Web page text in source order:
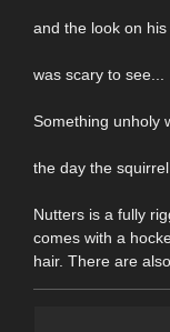
and the look on his
was scary to see...
Something unholy
the day the
Nutters is a fully
comes with a
hair. There are